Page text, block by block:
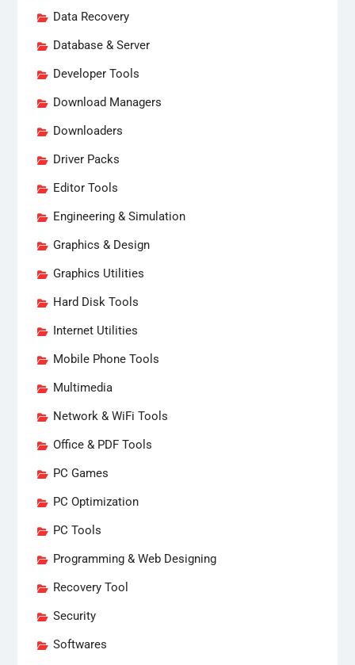
Data Recovery
Database & Server
Developer Tools
Download Managers
Downloaders
Driver Packs
Editor Tools
Engineering & Simulation
Graphics & Design
Graphics Utilities
Hard Disk Tools
Internet Utilities
Mobile Phone Tools
Multimedia
Network & WiFi Tools
Office & PDF Tools
PC Games
PC Optimization
PC Tools
Programming & Web Designing
Recovery Tool
Security
Softwares